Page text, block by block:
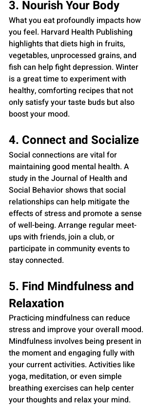
3. Nourish Your Body
What you eat profoundly impacts how
you feel. Harvard Health Publishing
highlights that diets high in fruits,
vegetables, unprocessed grains, and
fish can help fight depression. Winter
is a great time to experiment with
healthy, comforting recipes that not
only satisfy your taste buds but also
boost your mood.
4. Connect and Socialize
Social connections are vital for
maintaining good mental health. A
study in the Journal of Health and
Social Behavior shows that social
relationships can help mitigate the
effects of stress and promote a sense
of well-being. Arrange regular meet-
ups with friends, join a club, or
participate in community events to
stay connected.
5. Find Mindfulness and
Relaxation
Practicing mindfulness can reduce
stress and improve your overall mood.
Mindfulness involves being present in
the moment and engaging fully with
your current activities. Activities like
yoga, meditation, or even simple
breathing exercises can help center
your thoughts and relax your mind.